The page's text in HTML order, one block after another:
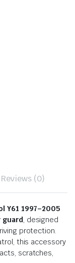
Reviews (0)
Y61 1997–2005
, designed
protection.
this accessory
scratches,